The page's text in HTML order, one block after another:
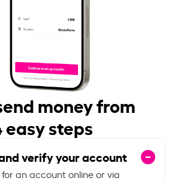
money from
easy steps
verify your account
for an account online or via